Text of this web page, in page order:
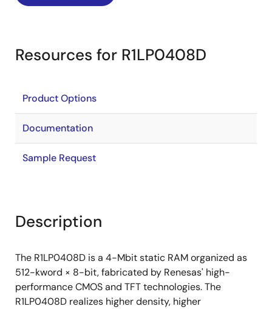
Resources for R1LP0408D
Product Options
Documentation
Sample Request
Description
The R1LP0408D is a 4-Mbit static RAM organized as
512-kword × 8-bit, fabricated by Renesas' high-
performance CMOS and TFT technologies. The
R1LP0408D realizes higher density, higher